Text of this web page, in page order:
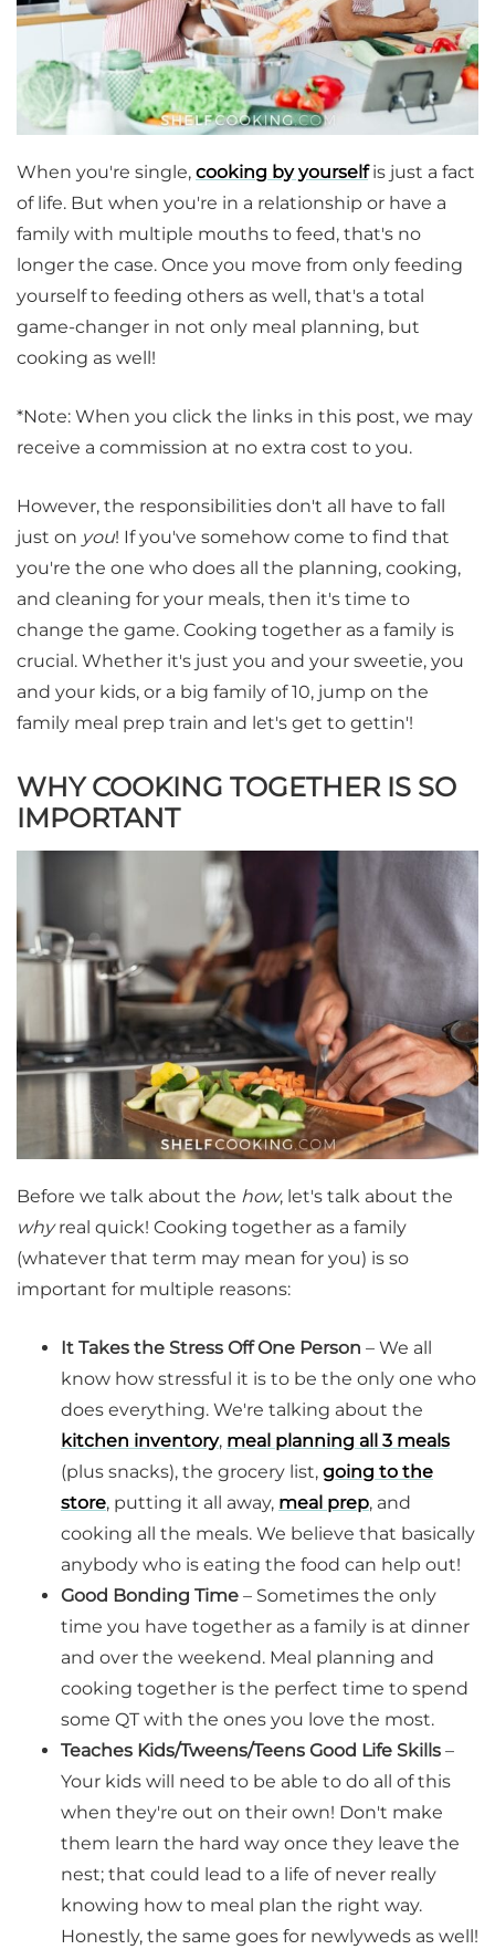
When you're single, cooking by yourselfis just a fact
of life. But when you're in a relationship or have a
family with multiple mouths to feed, that's no
longer the case. Once you move from only feeding
yourself to feeding others as well, that's a total
game-changer in not only meal planning, but
cooking as well!
*Note: When you click the links in this post, we may
receive a commission at no extra cost to you.
However, the responsibilities don't all have to fall
just on you! If you've somehow come to find that
you're the one who does all the planning, cooking,
and cleaning for your meals, then it's time to
change the game. Cooking together as a family is
crucial. Whether it's just you and your sweetie, you
and your kids, or a big family of 10, jump on the
family meal prep train and let's get to gettin'!
WHY COOKING TOGETHER IS SO
IMPORTANT
Before we talk about the how, let's talk about the
whyreal quick! Cooking together as a family
(whatever that term may mean for you) is so
important for multiple reasons:
It Takes the Stress Off One Person – We all
know how stressful it is to be the only one who
does everything. We're talking about the
kitchen inventory, meal planning all 3 meals
(plus snacks), the grocery list, going to the
store, putting it all away, meal prep, and
cooking all the meals. We believe that basically
anybody who is eating the food can help out!
Good Bonding Time – Sometimes the only
time you have together as a family is at dinner
and over the weekend. Meal planning and
cooking together is the perfect time to spend
some QT with the ones you love the most.
Teaches Kids/Tweens/Teens Good Life Skills –
Your kids will need to be able to do all of this
when they're out on their own! Don't make
them learn the hard way once they leave the
nest; that could lead to a life of never really
knowing how to meal plan the right way.
Honestly, the same goes for newlyweds as well!